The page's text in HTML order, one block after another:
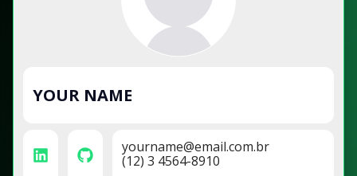
YOUR NAME
yourname@email.com.br
(12) 3 4564-8910